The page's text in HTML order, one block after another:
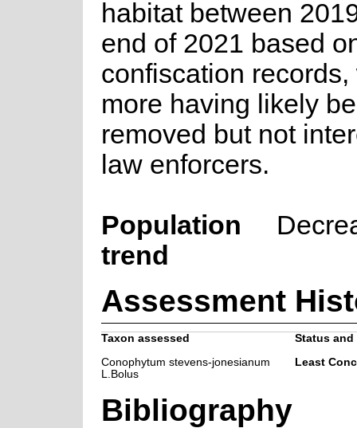
habitat between
end of 2021 based
confiscation
more having likely
removed but not
law enforcers.
Population
trend
Assessment
Taxon assessed
Status and
Conophytum stevens-jonesianum
L.Bolus
Least
Bibliography